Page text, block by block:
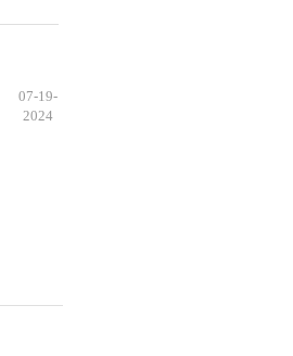
07-19-
2024